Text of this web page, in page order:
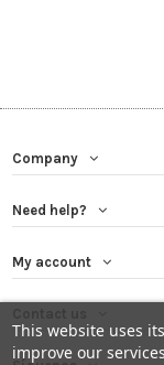
This website uses
improve our
Company
Need help?
My account